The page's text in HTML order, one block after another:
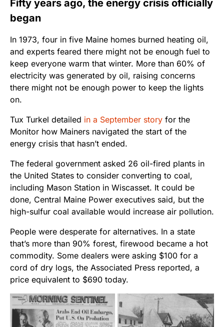
Fifty years ago, the energy crisis officially
began
In 1973, four in five Maine homes burned heating oil,
and experts feared there might not be enough fuel to
keep everyone warm that winter. More than 60% of
electricity was generated by oil, raising concerns
there might not be enough power to keep the lights
on.
Tux Turkel detailed in a September story for the
Monitor how Mainers navigated the start of the
energy crisis that hasn’t ended.
The federal government asked 26 oil-fired plants in
the United States to consider converting to coal,
including Mason Station in Wiscasset. It could be
done, Central Maine Power executives said, but the
high-sulfur coal available would increase air pollution.
People were desperate for alternatives. In a state
that’s more than 90% forest, firewood became a hot
commodity. Some dealers were asking $100 for a
cord of dry logs, the Associated Press reported, a
price equivalent to $690 today.